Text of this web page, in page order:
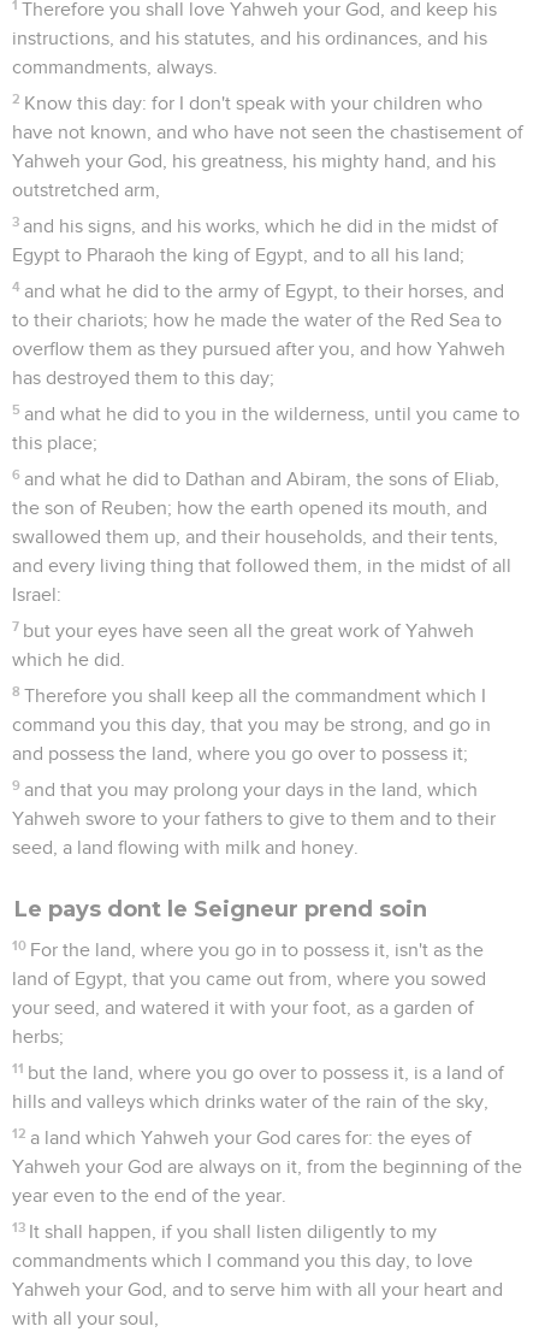
1 Therefore you shall love Yahweh your God, and keep his
instructions, and his statutes, and his ordinances, and his
commandments, always.
2 Know this day: for I don't speak with your children who
have not known, and who have not seen the chastisement of
Yahweh your God, his greatness, his mighty hand, and his
outstretched arm,
3 and his signs, and his works, which he did in the midst of
Egypt to Pharaoh the king of Egypt, and to all his land;
4 and what he did to the army of Egypt, to their horses, and
to their chariots; how he made the water of the Red Sea to
overflow them as they pursued after you, and how Yahweh
has destroyed them to this day;
5 and what he did to you in the wilderness, until you came to
this place;
6 and what he did to Dathan and Abiram, the sons of Eliab,
the son of Reuben; how the earth opened its mouth, and
swallowed them up, and their households, and their tents,
and every living thing that followed them, in the midst of all
Israel:
7 but your eyes have seen all the great work of Yahweh
which he did.
8 Therefore you shall keep all the commandment which I
command you this day, that you may be strong, and go in
and possess the land, where you go over to possess it;
9 and that you may prolong your days in the land, which
Yahweh swore to your fathers to give to them and to their
seed, a land flowing with milk and honey.
Le pays dont le Seigneur prend soin
10 For the land, where you go in to possess it, isn't as the
land of Egypt, that you came out from, where you sowed
your seed, and watered it with your foot, as a garden of
herbs;
11 but the land, where you go over to possess it, is a land of
hills and valleys which drinks water of the rain of the sky,
12 a land which Yahweh your God cares for: the eyes of
Yahweh your God are always on it, from the beginning of the
year even to the end of the year.
13 It shall happen, if you shall listen diligently to my
commandments which I command you this day, to love
Yahweh your God, and to serve him with all your heart and
with all your soul,